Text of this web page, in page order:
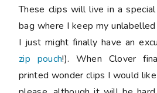
These clips will live in a
bag where I keep my
I just might finally have an
zip pouch!). When Clover
printed wonder clips I would